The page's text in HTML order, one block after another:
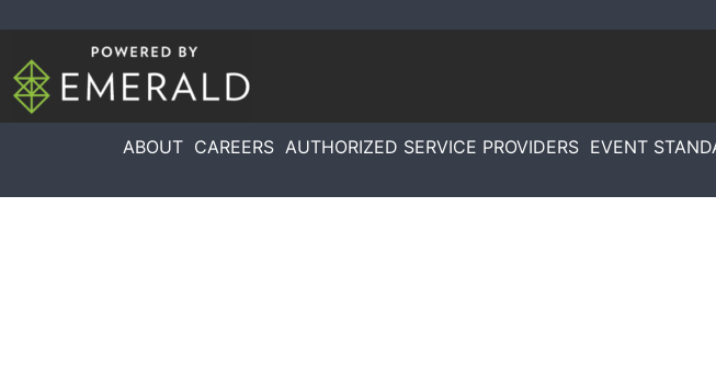
ABOUT CAREERS AUTHORIZED SERVICE PROVIDERS EVENT